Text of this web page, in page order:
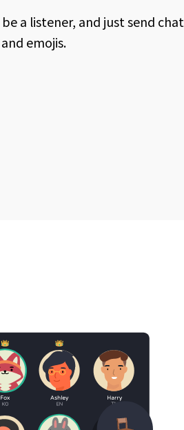
a listener, and just send chat
emojis.